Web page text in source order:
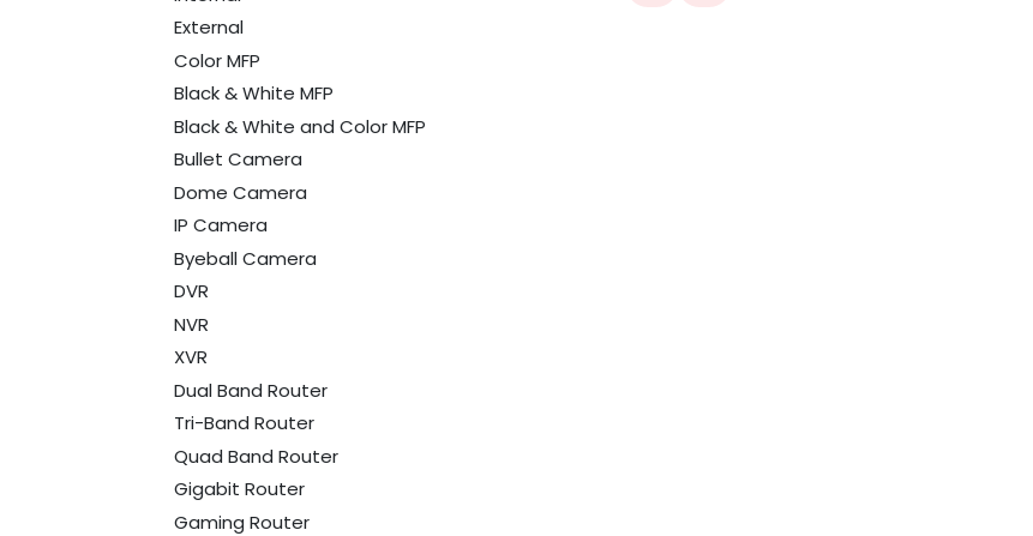
External
Color MFP
Black & White MFP
Black & White and Color MFP
Bullet Camera
Dome Camera
IP Camera
Byeball Camera
DVR
NVR
XVR
Dual Band Router
Tri-Band Router
Quad Band Router
Gigabit Router
Gaming Router